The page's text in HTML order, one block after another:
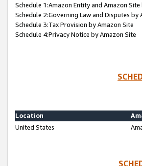
Schedule 1:Amazon Entity and Amazon Site
Schedule 2:Governing Law and Disputes by
Schedule 3:Tax Provision by Amazon Site
Schedule 4:Privacy Notice by Amazon Site
Location
United States